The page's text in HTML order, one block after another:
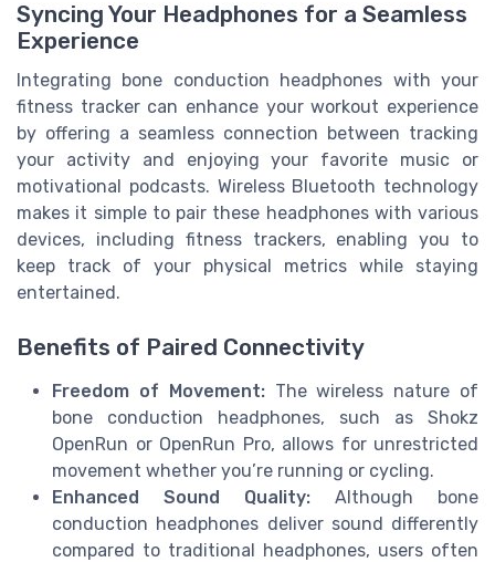
Syncing Your Headphones for a Seamless
Experience
Integrating bone conduction headphones with your
fitness tracker can enhance your workout experience
by offering a seamless connection between tracking
your activity and enjoying your favorite music or
motivational podcasts. Wireless Bluetooth technology
makes it simple to pair these headphones with various
devices, including fitness trackers, enabling you to
keep track of your physical metrics while staying
entertained.
Benefits of Paired Connectivity
Freedom of Movement:The wireless nature of
bone conduction headphones, such as Shokz
OpenRun or OpenRun Pro, allows for unrestricted
movement whether you’re running or cycling.
Enhanced Sound Quality: Although bone
conduction headphones deliver sound differently
compared to traditional headphones, users often